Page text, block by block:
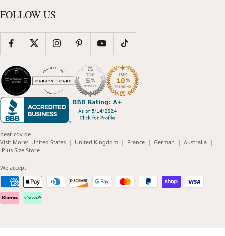
FOLLOW US
beat-cov.de
Visit More: United States(opens
| United Kingdom(opens
| France(opens
| German (opens
| Australia(opens
|
Plus Size Store(opens
We accept